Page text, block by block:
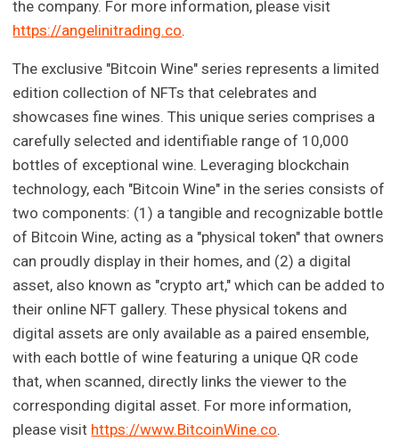
the company. For more information, please visit
https://angelinitrading.co.
The exclusive "Bitcoin Wine" series represents a limited
edition collection of NFTs that celebrates and
showcases fine wines. This unique series comprises a
carefully selected and identifiable range of 10,000
bottles of exceptional wine. Leveraging blockchain
technology, each "Bitcoin Wine" in the series consists of
two components: (1) a tangible and recognizable bottle
of Bitcoin Wine, acting as a "physical token" that owners
can proudly display in their homes, and (2) a digital
asset, also known as "crypto art," which can be added to
their online NFT gallery. These physical tokens and
digital assets are only available as a paired ensemble,
with each bottle of wine featuring a unique QR code
that, when scanned, directly links the viewer to the
corresponding digital asset. For more information,
please visit https://www.BitcoinWine.co.